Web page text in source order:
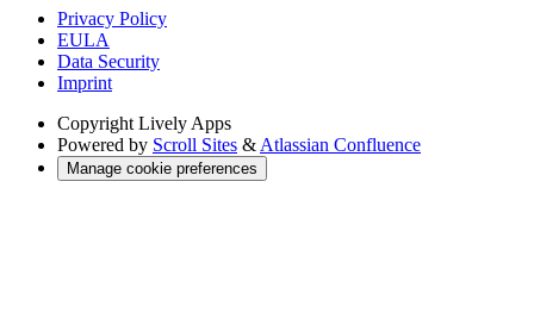
Privacy Policy
EULA
Data Security
Imprint
Copyright Lively Apps
Powered by Scroll Sites & Atlassian Confluence
Manage cookie preferences